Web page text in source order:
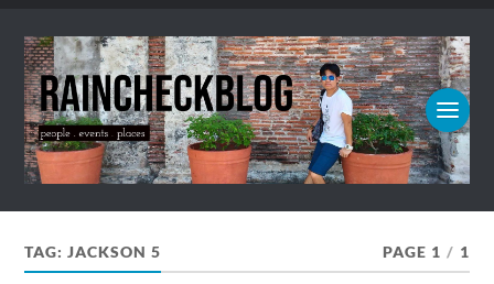
TAG:JACKSON 5 PAGE 1 / 1